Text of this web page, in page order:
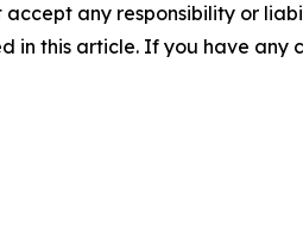
any responsibility or
in this article. If you have any